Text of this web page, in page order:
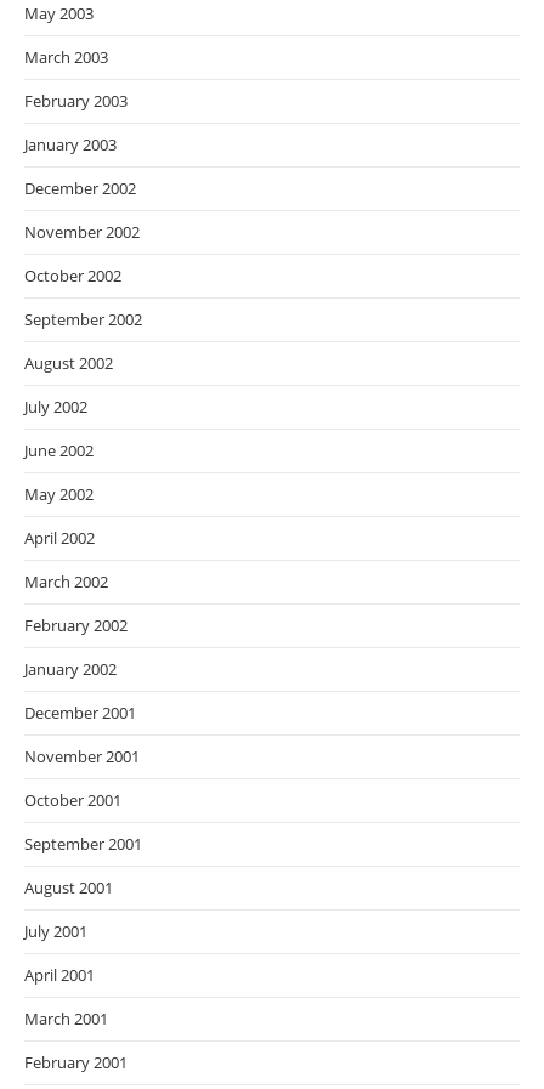
May 2003
March 2003
February 2003
January 2003
December 2002
November 2002
October 2002
September 2002
August 2002
July 2002
June 2002
May 2002
April 2002
March 2002
February 2002
January 2002
December 2001
November 2001
October 2001
September 2001
August 2001
July 2001
April 2001
March 2001
February 2001